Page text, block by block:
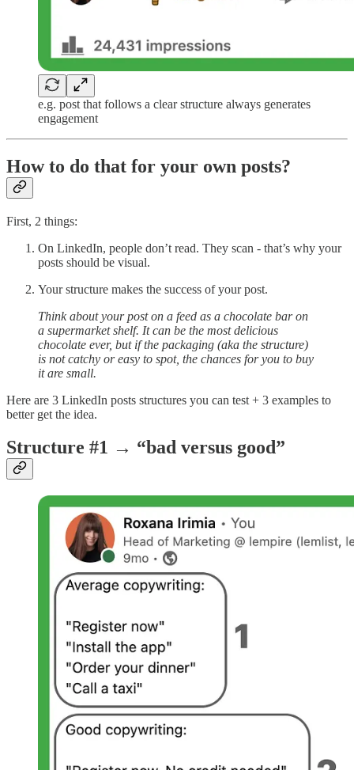
e.g. post that follows a clear structure always generates
engagement
How to do that for your own posts?
First, 2 things:
On LinkedIn, people don’t read. They scan - that’s why your
posts should be visual.
Your structure makes the success of your post.
Think about your post on a feed as a chocolate bar on
a supermarket shelf. It can be the most delicious
chocolate ever, but if the packaging (aka the structure)
is not catchy or easy to spot, the chances for you to buy
it are small.
Here are 3 LinkedIn posts structures you can test + 3 examples to
better get the idea.
Structure #1 → “bad versus good”